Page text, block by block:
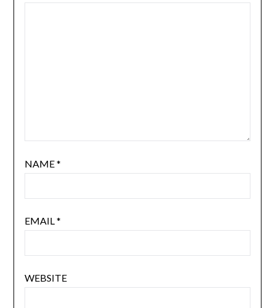
NAME*
EMAIL*
WEBSITE